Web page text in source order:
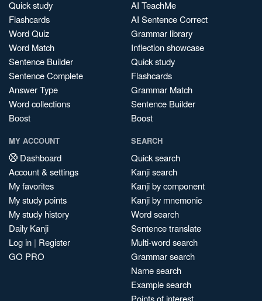
Quick study
Flashcards
Word Quiz
Word Match
Sentence Builder
Sentence Complete
Answer Type
Word collections
Boost
AI TeachMe
AI Sentence Correct
Grammar library
Inflection showcase
Quick study
Flashcards
Grammar Match
Sentence Builder
Boost
MY ACCOUNT
Dashboard
Account & settings
My favorites
My study points
My study history
Daily Kanji
Log in | Register
GO PRO
SEARCH
Quick search
Kanji search
Kanji by component
Kanji by mnemonic
Word search
Sentence translate
Multi-word search
Grammar search
Name search
Example search
Points of interest